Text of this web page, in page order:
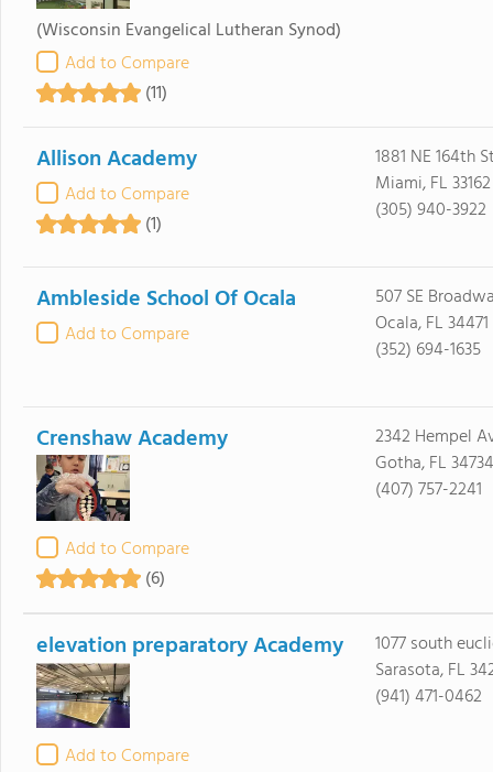
(Wisconsin Evangelical Lutheran Synod)
Add to Compare
(11)
Allison Academy
Add to Compare
(1)
1881 NE 164th
Miami, FL 33162
(305) 940-3922
Ambleside School Of Ocala
Add to Compare
507 SE
Ocala, FL 34471
(352) 694-1635
Crenshaw Academy
Add to Compare
(6)
2342 Hempel
Gotha, FL 34734
(407) 757-2241
elevation preparatory Academy
Add to Compare
1077 south
Sarasota, FL
(941) 471-0462